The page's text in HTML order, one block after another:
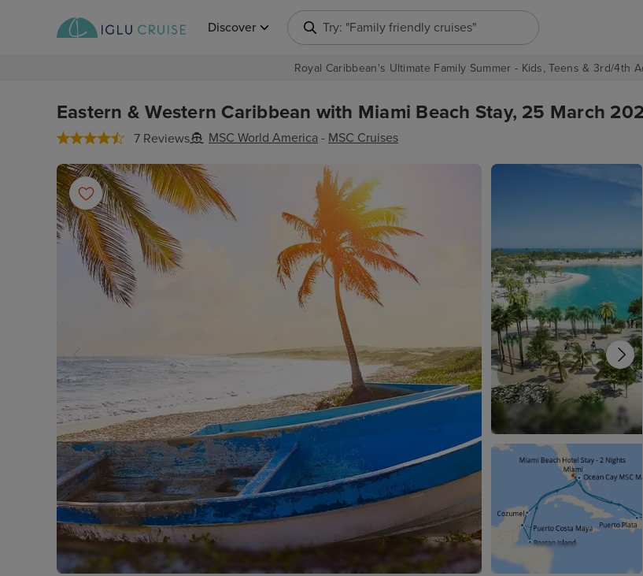
Discover Try: "Europe cruises"
Royal Caribbean's Ultimate Family Summer - Kids, Teens & 3rd/4th
Eastern & Western Caribbean with Miami Beach Stay, 25 March
7 Reviews MSC World America - MSC Cruises